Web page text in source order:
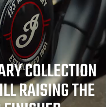
COLLECTION
RAISING THE